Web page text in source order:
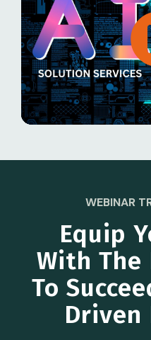
WEBINAR
Equip
With The
To
Driven